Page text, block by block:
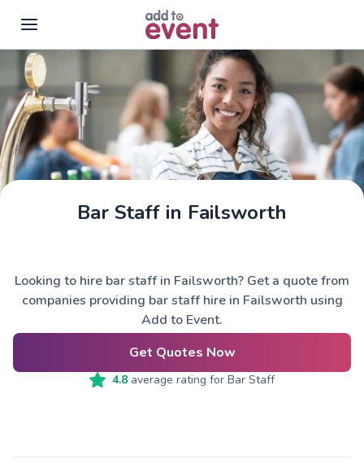
Skip to main content
Bar Staff in Failsworth
Looking to hire bar staff in Failsworth? Get a quote from
companies providing bar staff hire in Failsworth using
Add to Event.
Get Quotes Now
4.8 average rating for Bar Staff